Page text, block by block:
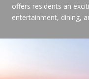
offers residents an
entertainment, dining,